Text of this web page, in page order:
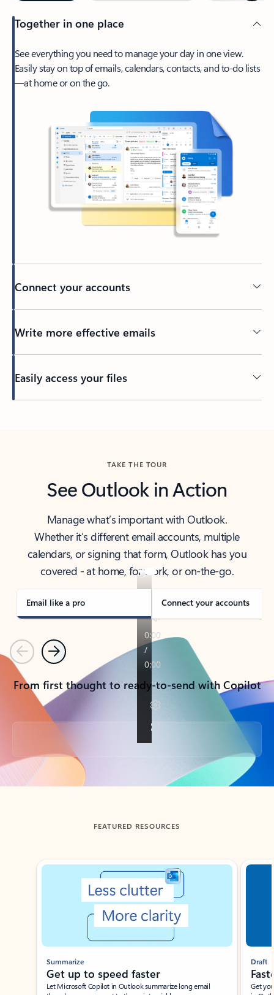
Together in one place
See everything you need to manage your day in one view.
Easily stay on top of emails, calendars, contacts, and to-do lists
—at home or on the go.
Connect your accounts
Write more effective emails
Easily access your files
TAKE THE TOUR
See Outlook in Action
Manage what’s important with Outlook.
Whether it’s different email accounts, multiple
calendars, or signing that form, Outlook has you
covered - at home, for work, or on-the-go.
Email like a pro Connect your accounts
PreviousNext
From first thought to ready-to-send with Copilot
Back to tabs
FEATURED RESOURCES
Showing slide 1 of 3
Summarize
Get up to speed faster ​
Let Microsoft Copilot in Outlook summarize long email
Draft
Get